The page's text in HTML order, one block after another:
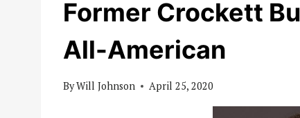
Former Crockett
All-American
ByWill Johnson April 25, 2020